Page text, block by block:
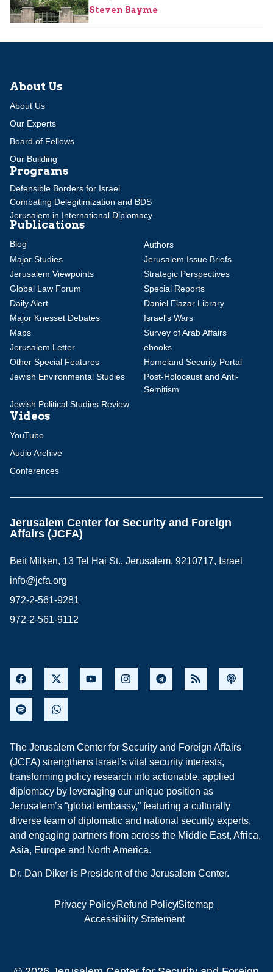
Steven Bayme
About Us
About Us
Our Experts
Board of Fellows
Our Building
Programs
Defensible Borders for Israel
Combating Delegitimization and BDS
Jerusalem in International Diplomacy
Publications
Blog
Authors
Major Studies
Jerusalem Issue Briefs
Jerusalem Viewpoints
Strategic Perspectives
Global Law Forum
Special Reports
Daily Alert
Daniel Elazar Library
Major Knesset Debates
Israel's Wars
Maps
Survey of Arab Affairs
Jerusalem Letter
ebooks
Other Special Features
Homeland Security Portal
Jewish Environmental Studies
Post-Holocaust and Anti-
Semitism
Jewish Political Studies Review
Videos
YouTube
Audio Archive
Conferences
Jerusalem Center for Security and Foreign
Affairs (JCFA)
Beit Milken, 13 Tel Hai St., Jerusalem, 9210717, Israel
info@jcfa.org
972-2-561-9281
972-2-561-9112
The Jerusalem Center for Security and Foreign Affairs
(JCFA) strengthens Israel’s vital security interests,
transforming policy research into actionable, applied
diplomacy by leveraging our unique position as
Jerusalem’s “global embassy,” featuring a culturally
diverse team of diplomatic and national security experts,
and engaging partners from across the Middle East, Africa,
Asia, Europe and North America.
Dr. Dan Diker is President of the Jerusalem Center.
Privacy PolicyRefund PolicySitemap
Accessibility Statement